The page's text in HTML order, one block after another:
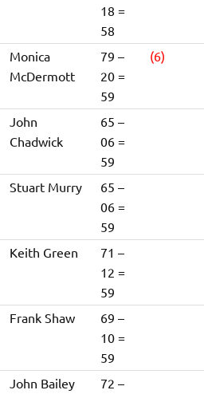
18 =
58
Monica
McDermott
79 –
20 =
59
(6)
John
Chadwick
65 –
06 =
59
Stuart Murry
65 –
06 =
59
Keith Green
71 –
12 =
59
Frank Shaw
69 –
10 =
59
John Bailey
72 –